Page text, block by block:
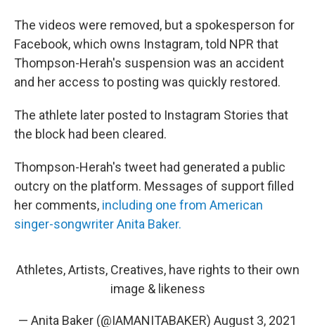
The videos were removed, but a spokesperson for
Facebook, which owns Instagram, told NPR that
Thompson-Herah's suspension was an accident
and her access to posting was quickly restored.
The athlete later posted to Instagram Stories that
the block had been cleared.
Thompson-Herah's tweet had generated a public
outcry on the platform. Messages of support filled
her comments, including one from American
singer-songwriter Anita Baker.
Athletes, Artists, Creatives, have rights to their own
image & likeness
— Anita Baker (@IAMANITABAKER) August 3, 2021